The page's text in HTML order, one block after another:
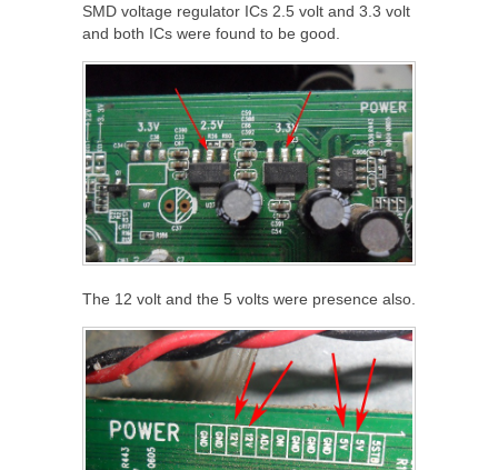
SMD voltage regulator ICs 2.5 volt and 3.3 volt
and both ICs were found to be good.
The 12 volt and the 5 volts were presence also.